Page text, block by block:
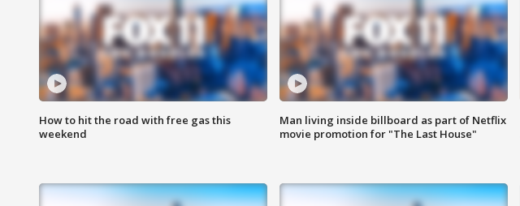
How to hit the road with free gas this
weekend
Man living inside billboard as part of Netflix
movie promotion for "The Last House"